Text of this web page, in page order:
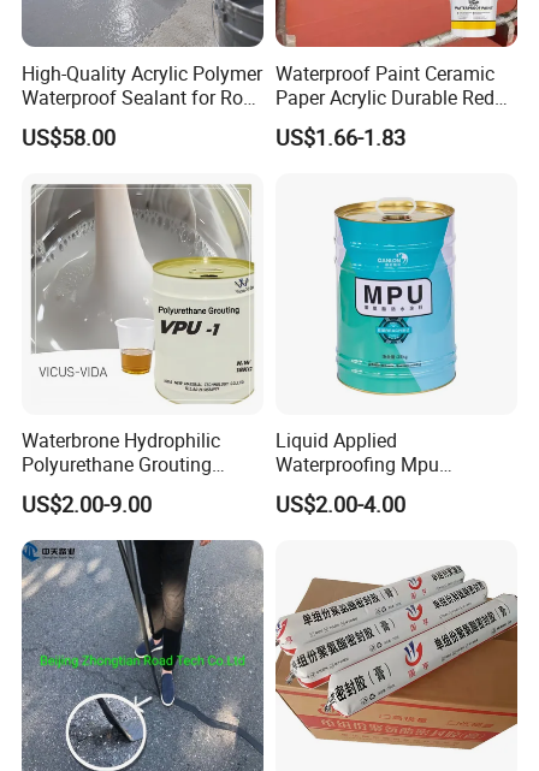
High-Quality Acrylic Polymer
Waterproof Sealant for Roof
Waterproof
US$58.00
Waterproof Paint Ceramic
Paper Acrylic Durable Red
Roof Roller Liquid Rubber
Coating
US$1.66-1.83
Waterbrone Hydrophilic
Polyurethane Grouting
Materials for Waterproof
Reinforcement Repair of
Concrete Leakage
US$2.00-9.00
Liquid Applied
Waterproofing Mpu
Polyurethane Waterproof
Coating Single Component
US$2.00-4.00